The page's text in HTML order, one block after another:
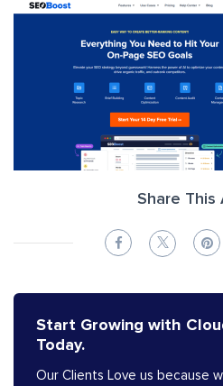
Share This
Start Growing with
Today.
Our Clients Love us because